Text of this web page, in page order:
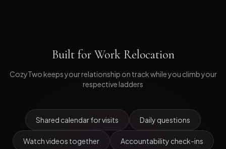
Built for Work Relocation
CozyTwo keeps your relationship on track while you climb your
respective ladders
Shared calendar for visits Daily questions
Watch videos together Accountability check-ins